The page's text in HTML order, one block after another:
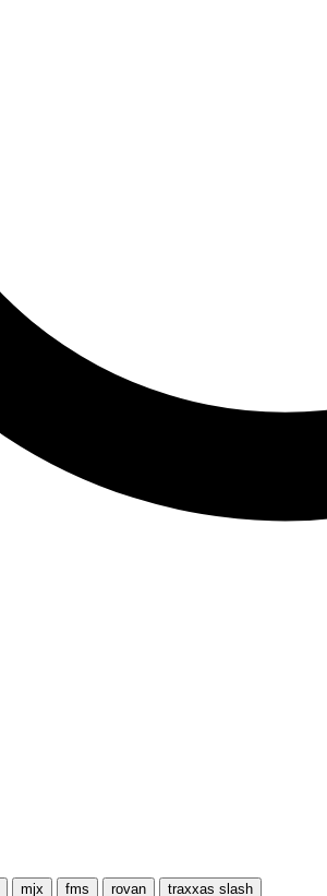
mjx fms rovan traxxas slash